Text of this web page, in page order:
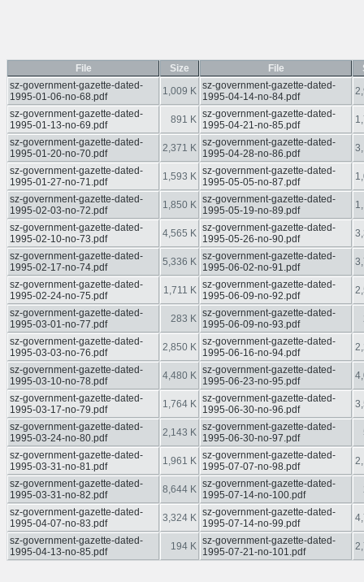
File Size File
sz-government-gazette-dated-
1995-01-06-no-68.pdf
1,009 K sz-government-gazette-dated-
1995-04-14-no-84.pdf
sz-government-gazette-dated-
1995-01-13-no-69.pdf
891 K sz-government-gazette-dated-
1995-04-21-no-85.pdf
sz-government-gazette-dated-
1995-01-20-no-70.pdf
2,371 K sz-government-gazette-dated-
1995-04-28-no-86.pdf
sz-government-gazette-dated-
1995-01-27-no-71.pdf
1,593 K sz-government-gazette-dated-
1995-05-05-no-87.pdf
sz-government-gazette-dated-
1995-02-03-no-72.pdf
1,850 K sz-government-gazette-dated-
1995-05-19-no-89.pdf
sz-government-gazette-dated-
1995-02-10-no-73.pdf
4,565 K sz-government-gazette-dated-
1995-05-26-no-90.pdf
sz-government-gazette-dated-
1995-02-17-no-74.pdf
5,336 K sz-government-gazette-dated-
1995-06-02-no-91.pdf
sz-government-gazette-dated-
1995-02-24-no-75.pdf
1,711 K sz-government-gazette-dated-
1995-06-09-no-92.pdf
sz-government-gazette-dated-
1995-03-01-no-77.pdf
283 K sz-government-gazette-dated-
1995-06-09-no-93.pdf
sz-government-gazette-dated-
1995-03-03-no-76.pdf
2,850 K sz-government-gazette-dated-
1995-06-16-no-94.pdf
sz-government-gazette-dated-
1995-03-10-no-78.pdf
4,480 K sz-government-gazette-dated-
1995-06-23-no-95.pdf
sz-government-gazette-dated-
1995-03-17-no-79.pdf
1,764 K sz-government-gazette-dated-
1995-06-30-no-96.pdf
sz-government-gazette-dated-
1995-03-24-no-80.pdf
2,143 K sz-government-gazette-dated-
1995-06-30-no-97.pdf
sz-government-gazette-dated-
1995-03-31-no-81.pdf
1,961 K sz-government-gazette-dated-
1995-07-07-no-98.pdf
sz-government-gazette-dated-
1995-03-31-no-82.pdf
8,644 K sz-government-gazette-dated-
1995-07-14-no-100.pdf
sz-government-gazette-dated-
1995-04-07-no-83.pdf
3,324 K sz-government-gazette-dated-
1995-07-14-no-99.pdf
sz-government-gazette-dated-
1995-04-13-no-85.pdf
194 K sz-government-gazette-dated-
1995-07-21-no-101.pdf